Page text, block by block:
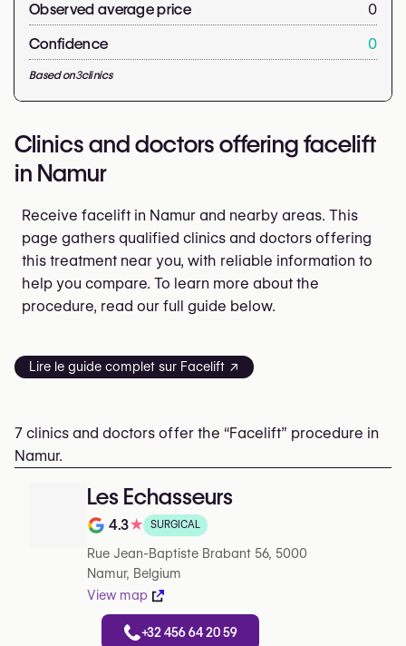
Observed average price
0
Confidence
0
Based on3clinics
Clinics and doctors offering facelift
in Namur
Receive facelift in Namur and nearby areas. This
page gathers qualified clinics and doctors offering
this treatment near you, with reliable information to
help you compare. To learn more about the
procedure, read our full guide below.
Lire le guide complet sur Facelift ↗
7 clinics and doctors offer the “Facelift” procedure in
Namur.
Les Echasseurs
Rating out of 5 on Google
4.3★ SURGICAL
Rue Jean-Baptiste Brabant 56, 5000
Namur, Belgium
View map
+32 456 64 20 59